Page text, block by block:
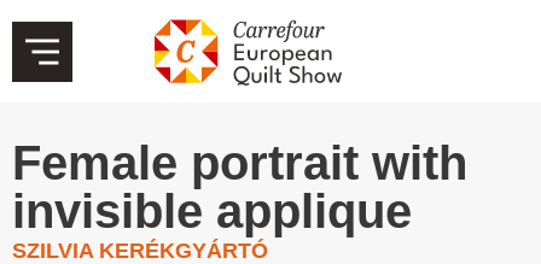
Female portrait with
invisible applique
SZILVIA KERÉKGYÁRTÓ